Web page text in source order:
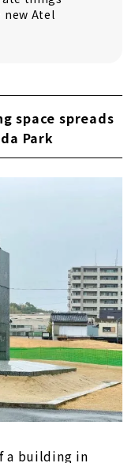
new Atel
space spreads
Park
a building in